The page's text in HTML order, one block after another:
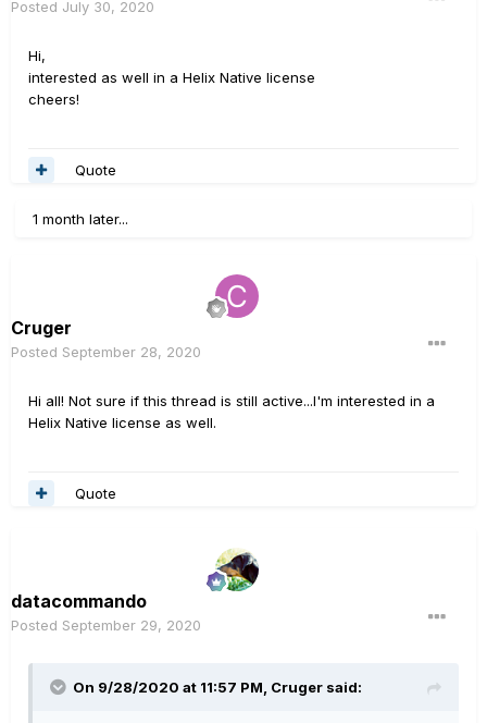
Posted July 30, 2020
Hi,
interested as well in a Helix Native license
cheers!
Quote
1 month later...
Cruger
Posted September 28, 2020
Hi all! Not sure if this thread is still active...I'm interested in a
Helix Native license as well.
Quote
datacommando
Posted September 29, 2020
On 9/28/2020 at 11:57 PM, Cruger said: